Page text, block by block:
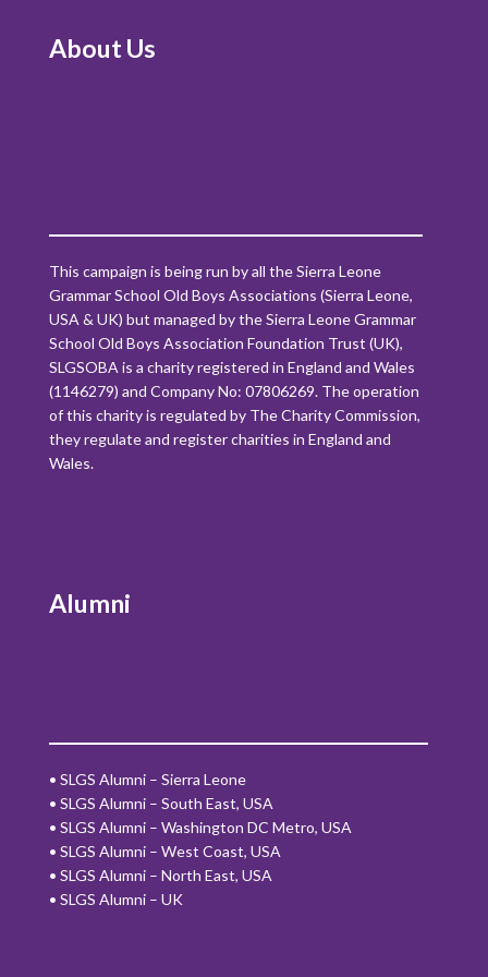
About Us
This campaign is being run by all the Sierra Leone
Grammar School Old Boys Associations (Sierra Leone,
USA & UK) but managed by the Sierra Leone Grammar
School Old Boys Association Foundation Trust (UK),
SLGSOBA is a charity registered in England and Wales
(1146279) and Company No: 07806269. The operation
of this charity is regulated by The Charity Commission,
they regulate and register charities in England and
Wales.
Alumni
• SLGS Alumni – Sierra Leone
• SLGS Alumni – South East, USA
• SLGS Alumni – Washington DC Metro, USA
• SLGS Alumni – West Coast, USA
• SLGS Alumni – North East, USA
• SLGS Alumni – UK